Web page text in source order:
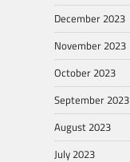
December 2023
November 2023
October 2023
September 2023
August 2023
July 2023